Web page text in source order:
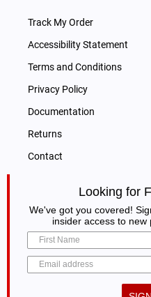
Track My Order
Accessibility Statement
Terms and Conditions
Privacy Policy
Documentation
Returns
Contact
Looking for
We've got you covered!
insider access to new